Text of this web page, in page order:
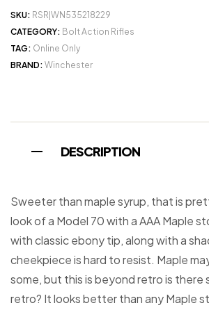
SKU: RSR|WN535218229
CATEGORY: Bolt Action Rifles
TAG: Online Only
BRAND: Winchester
DESCRIPTION
Sweeter than maple syrup, that is
look of a Model 70 with a AAA Maple
with classic ebony tip, along with a
cheekpiece is hard to resist. Maple
some, but this is beyond retro is there
retro? It looks better than any Maple